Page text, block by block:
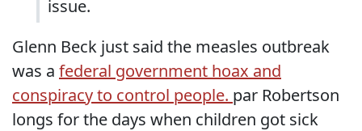
issue.
Glenn Beck just said the measles outbreak
was a federal government hoax and
conspiracy to control people. par Robertson
longs for the days when children got sick